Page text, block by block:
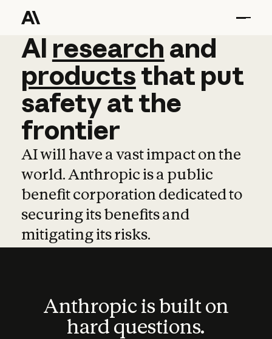
AI research and
AI research and
productsthat put
safetyatthe
frontier
AI will have a vast impact on the
world. Anthropic is a public
benefit corporation dedicated to
securing its benefits and
mitigating its risks.
Anthropic is built on
hard questions.